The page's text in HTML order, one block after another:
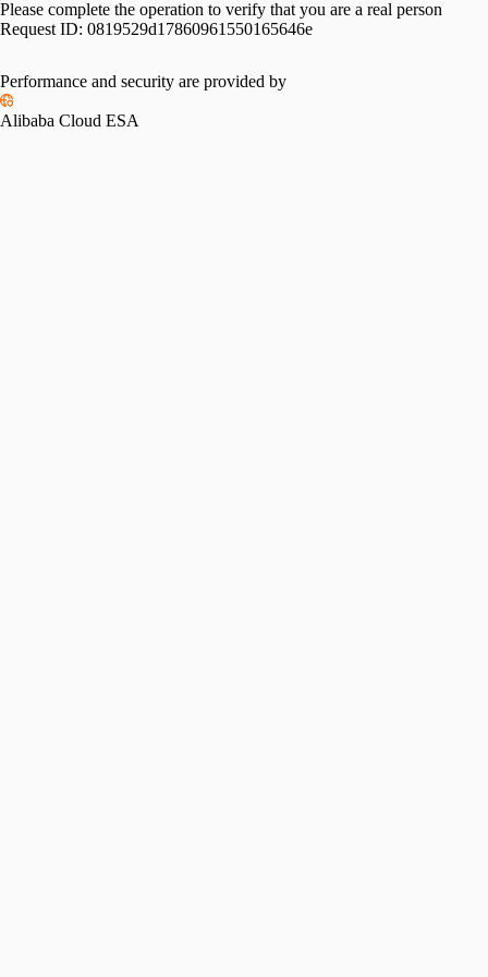
Please complete the operation to verify that you are a real person
Request ID: 0819529d17860961550165646e
Performance and security are provided by
Alibaba Cloud ESA